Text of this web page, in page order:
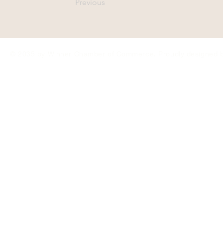
Previous